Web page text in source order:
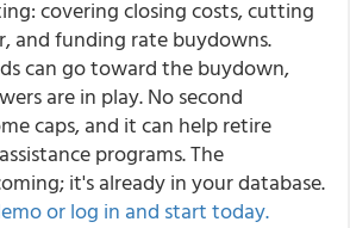
covering closing costs, cutting
and funding rate buydowns.
can go toward the buydown,
are in play. No second
caps, and it can help retire
programs. The
it's already in your database.
or log in and start today.